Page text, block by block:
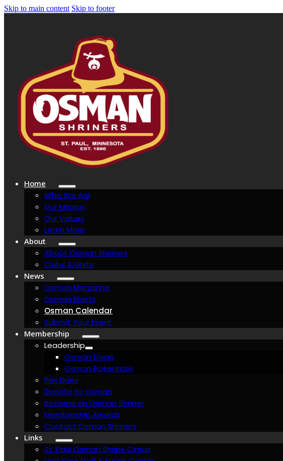
Skip to main content Skip to footer
Home
Who We Are
Our Mission
Our Values
Learn More
About
About Osman Shriners
Clubs & Units
News
Osman Magazine
Osman Blasts
Osman Calendar
Submit Your Event
Membership
Leadership
Osman Divan
Osman Potentate
Pay Dues
Donate to Osman
Become an Osman Shriner
Membership Awards
Contact Osman Shriners
Links
St. Paul Osman Shrine Circus